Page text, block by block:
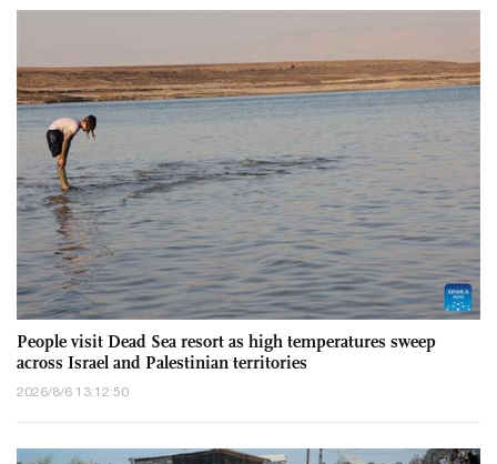
People visit Dead Sea resort as high temperatures sweep
across Israel and Palestinian territories
2026/8/6 13:12:50